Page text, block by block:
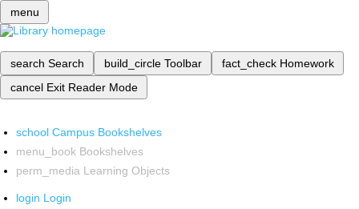
menu
search Search build_circle Toolbar fact_check Homework
cancel Exit Reader Mode
school Campus Bookshelves
menu_book Bookshelves
perm_media Learning Objects
login Login